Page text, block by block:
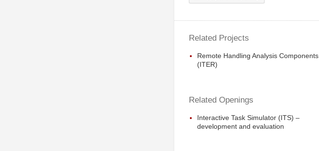
Related Projects
Remote Handling Analysis Components
(ITER)
Related Openings
Interactive Task Simulator (ITS) –
development and evaluation